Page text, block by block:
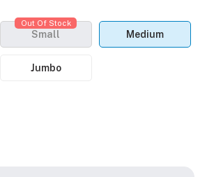
Small
Out Of Stock
Medium
Jumbo